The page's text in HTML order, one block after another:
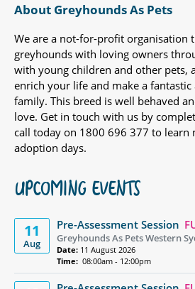
About Greyhounds As Pets
We are a not-for-profit organisation
greyhounds with loving owners
with young children and other pets,
enrich your life and make a
family. This breed is well behaved
love. Get in touch with us by
call today on 1800 696 377 to learn
adoption days.
UPCOMING EVENTS
11
Aug
Pre-Assessment Session
Greyhounds As Pets Western
Date: 11 August 2026
Time: 08:00am - 12:00pm